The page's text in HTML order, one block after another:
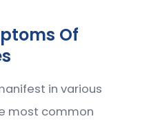
Of
in various
most common